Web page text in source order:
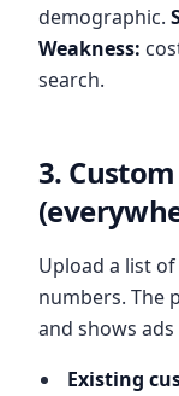
demographic.
Weakness:
search.
3.
Upload a list
numbers. The
and shows
Existing